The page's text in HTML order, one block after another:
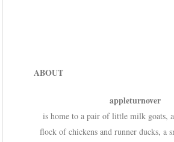
ABOUT
appleturnover
is home to a pair of little milk goats,
flock of chickens and runner ducks, a